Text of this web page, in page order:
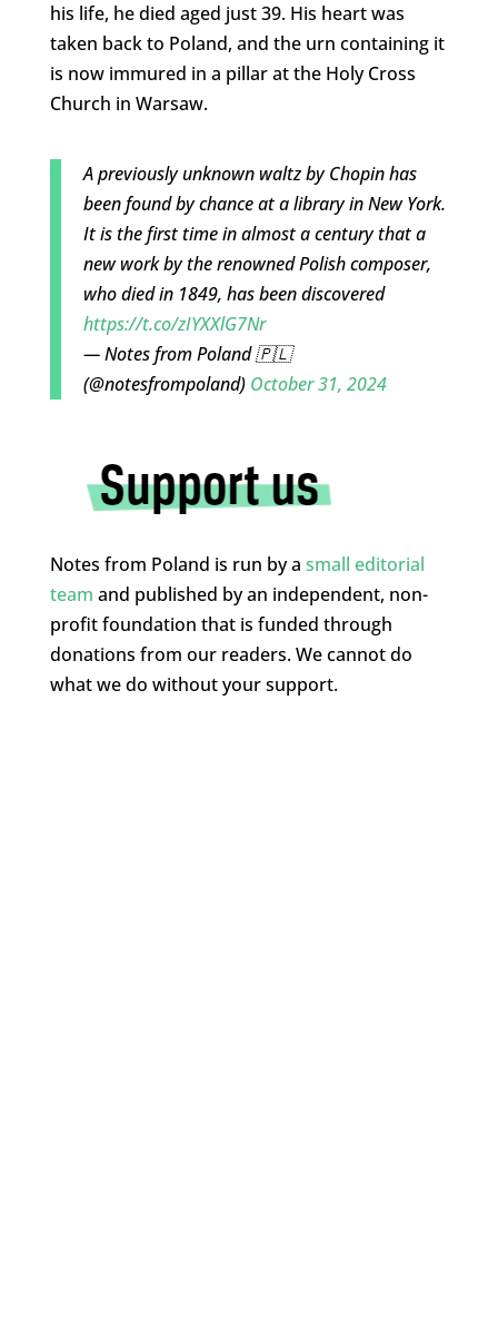
his life, he died aged just 39. His heart was
taken back to Poland, and the urn containing it
is now immured in a pillar at the Holy Cross
Church in Warsaw.
A previously unknown waltz by Chopin has
been found by chance at a library in New York.
It is the first time in almost a century that a
new work by the renowned Polish composer,
who died in 1849, has been discovered
https://t.co/zIYXXlG7Nr
— Notes from Poland 🇵🇱
(@notesfrompoland) October 31, 2024
Notes from Poland is run by a small editorial
team and published by an independent, non-
profit foundation that is funded through
donations from our readers. We cannot do
what we do without your support.